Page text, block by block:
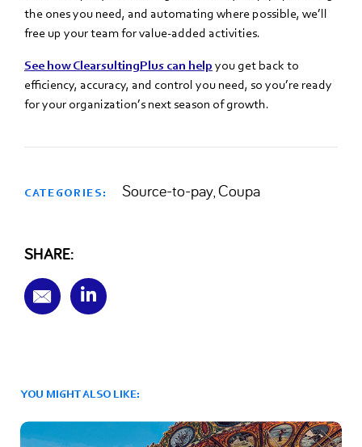
the ones you need, and automating where possible, we’ll
free up your team for value-added activities.
See how ClearsultingPlus can help you get back to
efficiency, accuracy, and control you need, so you’re ready
for your organization’s next season of growth.
CATEGORIES: Source-to-pay,Coupa
SHARE:
YOU MIGHT ALSO LIKE: